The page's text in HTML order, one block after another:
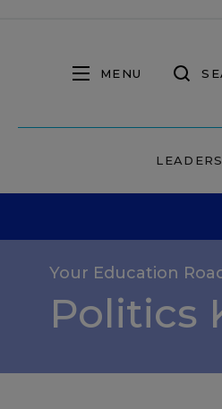
MENU
Your Education
Politics